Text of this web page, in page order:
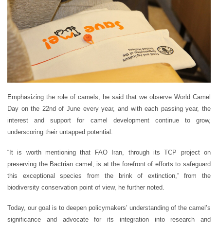
Emphasizing the role of camels, he said that we observe World Camel
Day on the 22nd of June every year, and with each passing year, the
interest and support for camel development continue to grow,
underscoring their untapped potential.
“It is worth mentioning that FAO Iran, through its TCP project on
preserving the Bactrian camel, is at the forefront of efforts to safeguard
this exceptional species from the brink of extinction,” from the
biodiversity conservation point of view, he further noted.
Today, our goal is to deepen policymakers’ understanding of the camel’s
significance and advocate for its integration into research and